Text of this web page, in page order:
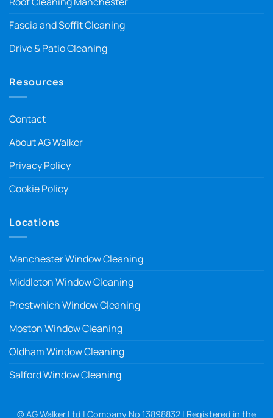
Fascia and Soffit Cleaning
Drive & Patio Cleaning
Resources
Contact
About AG Walker
Privacy Policy
Cookie Policy
Locations
Manchester Window Cleaning
Middleton Window Cleaning
Prestwhich Window Cleaning
Moston Window Cleaning
Oldham Window Cleaning
Salford Window Cleaning
© AG Walker Ltd | Company No 13898832 | Registered in the